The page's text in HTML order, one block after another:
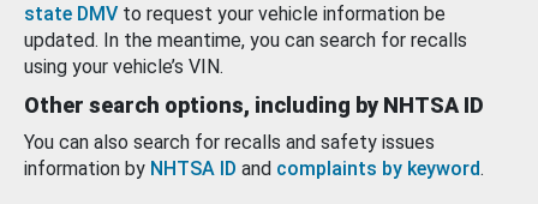
state DMV to request your vehicle information be
updated. In the meantime, you can search for recalls
using your vehicle’s VIN.
Other search options, including by NHTSA ID
You can also search for recalls and safety issues
information by NHTSA ID and complaints by keyword.